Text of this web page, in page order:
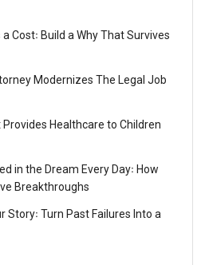
Cost꞉ Build a Why That Survives
Modernizes The Legal Job
Healthcare to Children
in the Dream Every Day꞉ How
Breakthroughs
Story꞉ Turn Past Failures Into a